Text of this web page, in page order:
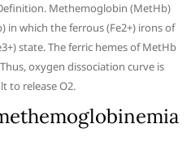
Methemoglobin (MetHb)
in which the ferrous (Fe2+) irons of
state. The ferric hemes of MetHb
oxygen dissociation curve is
to release O2.